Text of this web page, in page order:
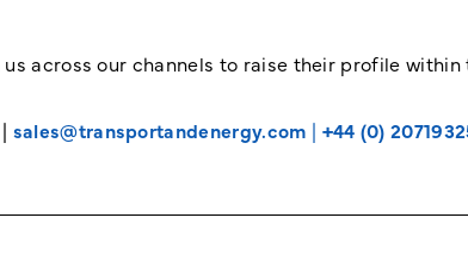
across our channels to raise their profile within
| sales@transportandenergy.com | +44 (0)